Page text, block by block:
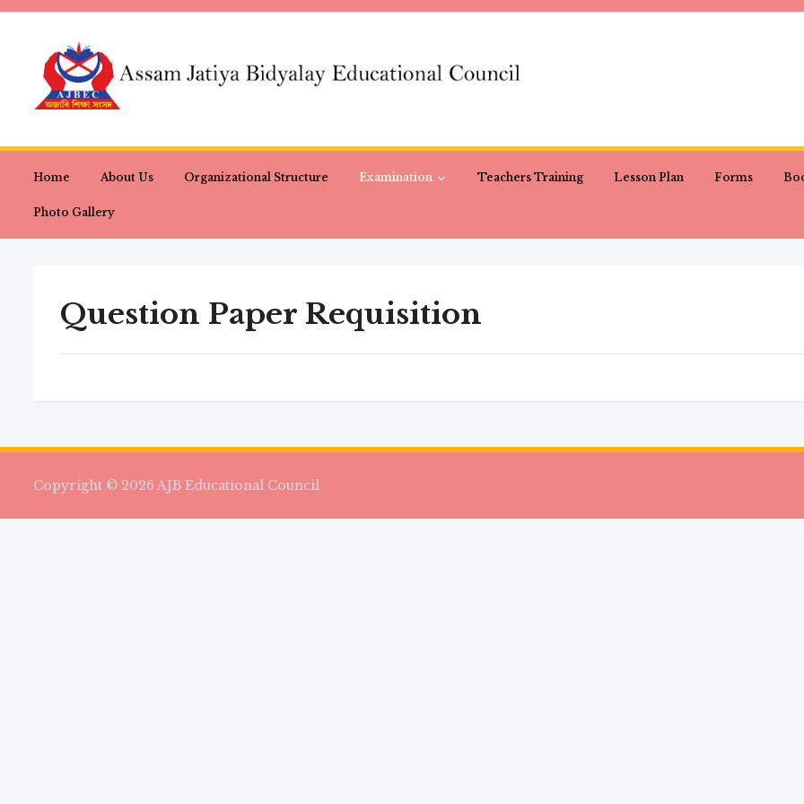
Home About Us Organizational Structure Examination Teachers Training Lesson Plan Forms
Photo Gallery
Question Paper Requisition
Copyright © 2026 AJB Educational Council